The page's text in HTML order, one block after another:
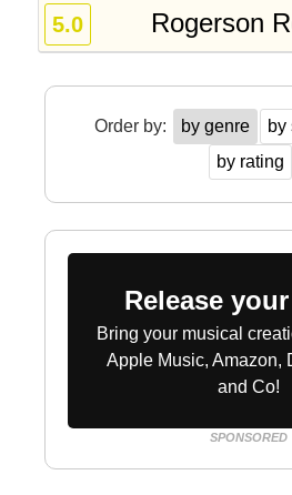
Rogerson
5.0
Order by: by genre by
by rating
Release
Bring your musical
Apple Music, Amazon,
and Co!
SPONSORED